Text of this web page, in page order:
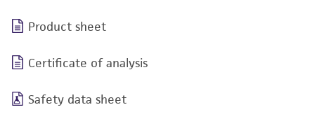
Product sheet
Certificate of analysis
Safety data sheet